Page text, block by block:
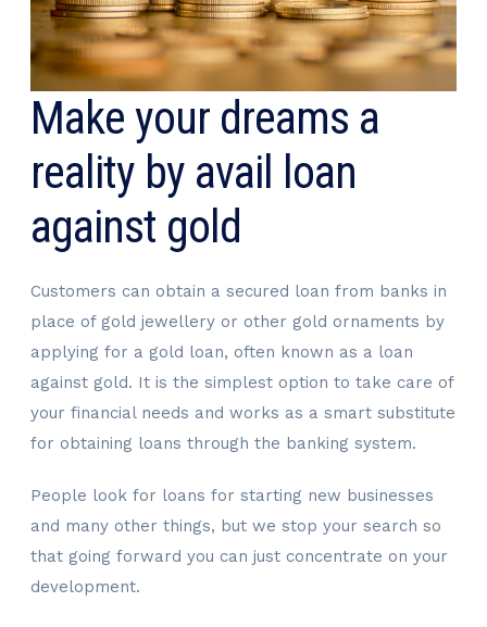
Make your dreams a
reality by avail loan
against gold
Customers can obtain a secured loan from banks in
place of gold jewellery or other gold ornaments by
applying for a gold loan, often known as a loan
against gold. It is the simplest option to take care of
your financial needs and works as a smart substitute
for obtaining loans through the banking system.
People look for loans for starting new businesses
and many other things, but we stop your search so
that going forward you can just concentrate on your
development.